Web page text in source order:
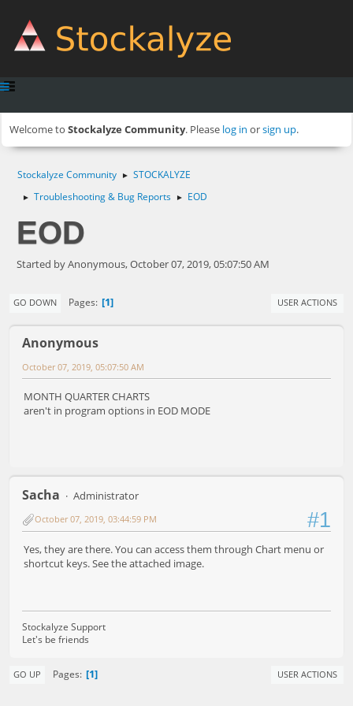
Welcome to Stockalyze Community. Please log in orsign up.
Stockalyze Community ► STOCKALYZE
► Troubleshooting & Bug Reports ► EOD
EOD
Started by Anonymous, October 07, 2019, 05:07:50 AM
GO DOWN Pages 1 USER ACTIONS
Anonymous
October 07, 2019, 05:07:50 AM
MONTH QUARTER CHARTS
aren't in program options in EOD MODE
Sacha Administrator
#1
October 07, 2019, 03:44:59 PM
Yes, they are there. You can access them through Chart menu or
shortcut keys. See the attached image.
Stockalyze Support
Let's be friends
GO UP Pages 1 USER ACTIONS